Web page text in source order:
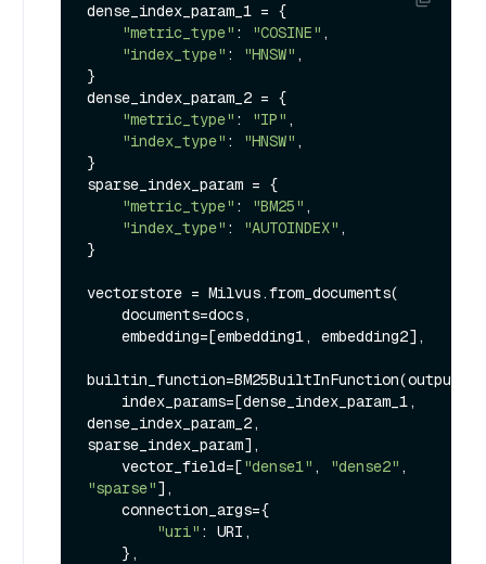
dense_index_param_1 = {
"metric_type" : "COSINE" ,
"index_type" : "HNSW" ,
}
dense_index_param_2 = {
"metric_type" : "IP" ,
"index_type" : "HNSW" ,
}
sparse_index_param = {
"metric_type" : "BM25" ,
"index_type" : "AUTOINDEX" ,
}
vectorstore = Milvus.from_documents(
dense_index_param_2,
sparse_index_param],
    vector_field=[
"dense1" , "dense2"
"sparse"],
"uri" : URI,